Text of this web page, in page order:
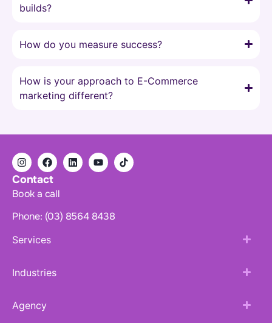
builds?
How do you measure success?
How is your approach to E-Commerce
marketing different?
Contact
Book a call
Phone: (03) 8564 8438
Services
Industries
Agency